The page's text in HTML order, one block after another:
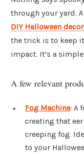
through your yard.
DIY Halloween
the trick is to keep
impact. It’s a
A few relevant
Fog Machine: A
creating that
creeping fog.
to your